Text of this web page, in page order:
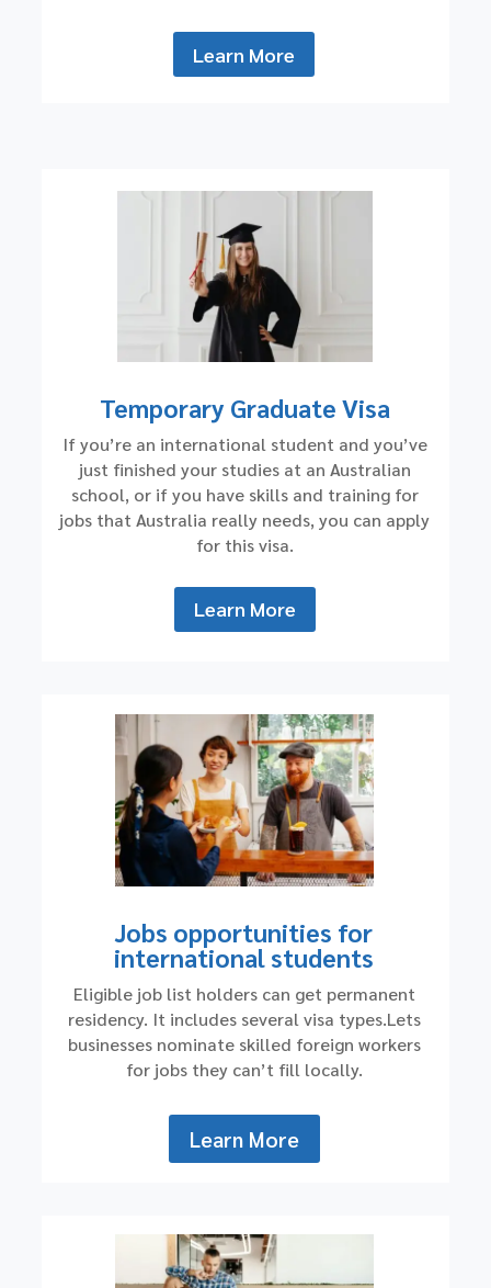
Learn More
Temporary Graduate Visa
If you’re an international student and you’ve
just finished your studies at an Australian
school, or if you have skills and training for
jobs that Australia really needs, you can apply
for this visa.
Learn More
Jobs opportunities for
international students
Eligible job list holders can get permanent
residency. It includes several visa types.Lets
businesses nominate skilled foreign workers
for jobs they can’t fill locally.
Learn More